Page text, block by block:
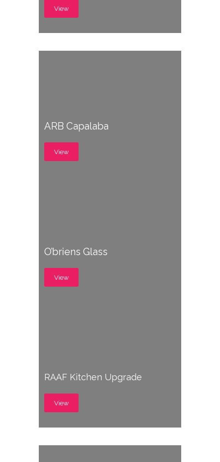
View
ARB Capalaba
View
O’briens Glass
View
RAAF Kitchen Upgrade
View